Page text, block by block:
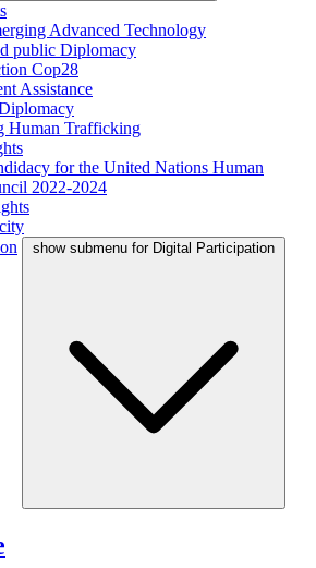
Advanced Technology
public Diplomacy
Cop28
Assistance
Human Trafficking
for the United Nations Human
2022-2024
show submenu for Digital Participation